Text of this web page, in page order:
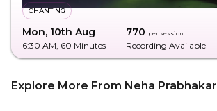
CHANTING
Mon, 10th Aug
6:30 AM, 60 Minutes
₹770 per session
Recording Available
Explore More From Neha Prabhakar